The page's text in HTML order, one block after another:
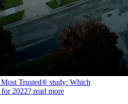
Most Trusted® study: Which
2022? read more